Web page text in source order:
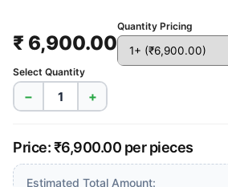
₹ 6,900.00
Quantity Pricing
Select Quantity
− +
Price: ₹6,900.00 per pieces
Estimated Total Amount: